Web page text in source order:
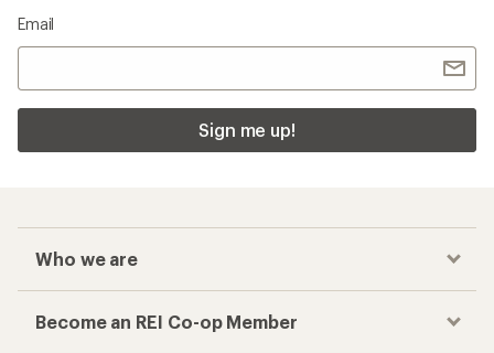
Email
Sign me up!
Who we are
Become an REI Co-op Member